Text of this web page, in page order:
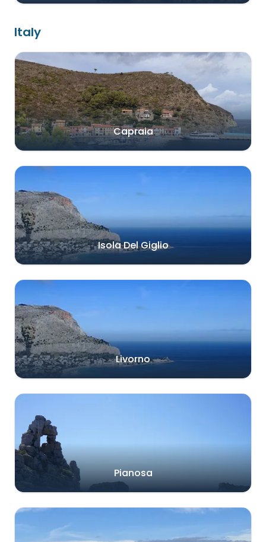
Italy
Capraia
Isola Del Giglio
Livorno
Pianosa